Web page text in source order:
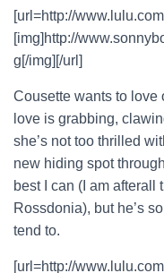
[url=http://
[img]http://
g[/img][/url]
Cousette wants to love
love is grabbing,
she’s not too thrilled
new hiding spot
best I can (I am afterall
Rossdonia), but he’s
tend to.
[url=http://